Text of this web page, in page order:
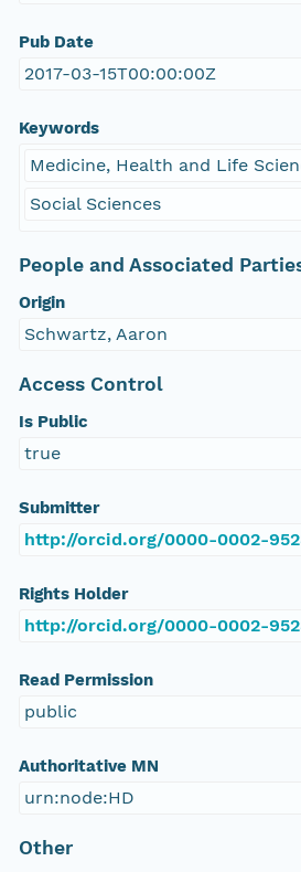
Pub Date
2017-03-15T00:00:00Z
Keywords
Medicine, Health and Life
Social Sciences
People and Associated
Origin
Schwartz, Aaron
Access Control
Is Public
true
Submitter
http://orcid.org/0000-0002-
Rights Holder
http://orcid.org/0000-0002-
Read Permission
public
Authoritative MN
urn:node:HD
Other